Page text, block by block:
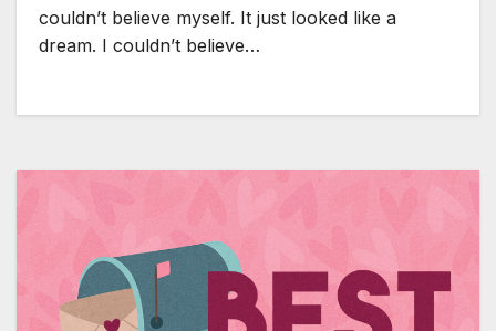
couldn’t believe myself. It just looked like a
dream. I couldn’t believe…